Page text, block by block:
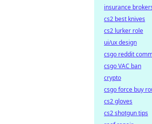
insurance
cs2 best knives
cs2 lurker role
ui/ux design
csgo reddit
csgo VAC ban
crypto
csgo force buy
cs2 gloves
cs2 shotgun tips